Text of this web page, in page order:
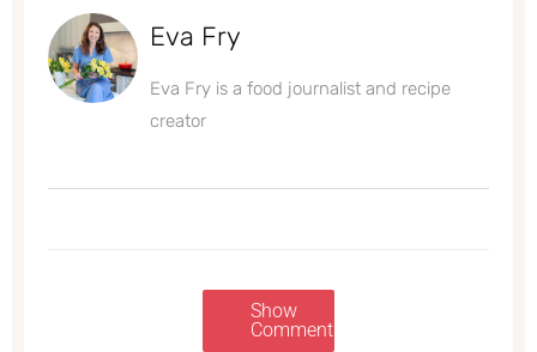
Eva Fry
Eva Fry is a food journalist and recipe
creator
Show
Comments